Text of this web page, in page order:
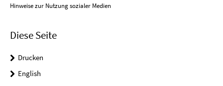
Hinweise zur Nutzung sozialer Medien
Diese Seite
Drucken
English